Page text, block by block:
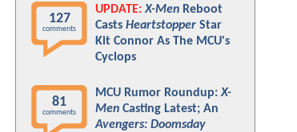
127
comments
UPDATE: X-Men Reboot
Casts Heartstopper Star
Kit Connor As The MCU's
Cyclops
81
comments
MCU Rumor Roundup:X-
Men Casting Latest; An
Avengers: Doomsday